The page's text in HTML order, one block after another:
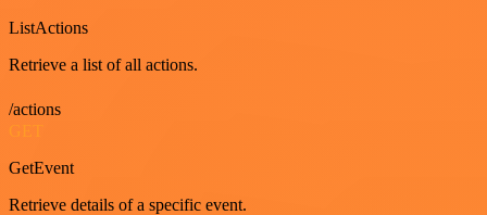
ListActions
Retrieve a list of all actions.
/actions
GetEvent
Retrieve details of a specific event.